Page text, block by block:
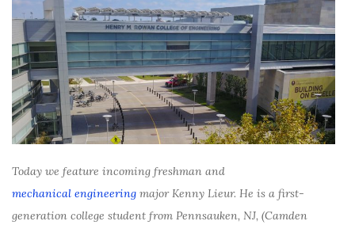
Today we feature incoming freshman and
mechanical engineering major Kenny Lieur. He is a first-
generation college student from Pennsauken, NJ, (Camden